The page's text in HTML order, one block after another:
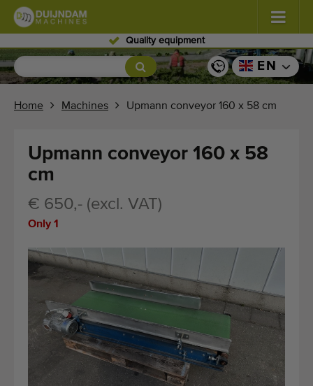
Flowers and plants (587)
Fruits (336)
Conveyor belts (441)
Sell your machine!
Search per type
Last viewed machines
Last added machines
Machine Alerts
EN
Home Machines Upmann conveyor 160 x 58 cm
Upmann conveyor 160 x 58
cm
€ 650,- (excl. VAT)
Only 1